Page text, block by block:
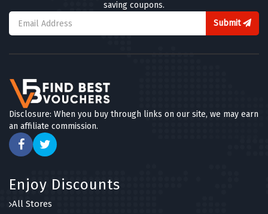
saving coupons.
Submit
Disclosure: When you buy through links on our site, we may earn
an affiliate commission.
Enjoy Discounts
All Stores